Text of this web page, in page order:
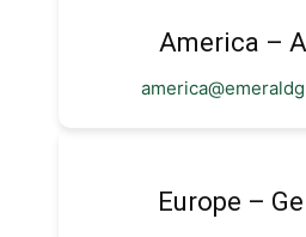
America –
Europe –